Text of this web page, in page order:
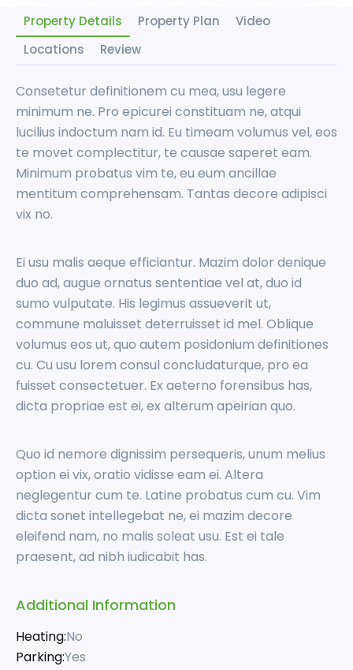
Property Details Property Plan
Video
Locations
Review
Consetetur definitionem cu mea, usu legere
minimum ne. Pro epicurei constituam ne, atqui
lucilius indoctum nam id. Eu timeam volumus vel, eos
te movet complectitur, te causae saperet eam.
Minimum probatus vim te, eu eum ancillae
mentitum comprehensam. Tantas decore adipisci
vix no.
Ei usu malis aeque efficiantur. Mazim dolor denique
duo ad, augue ornatus sententiae vel at, duo id
sumo vulputate. His legimus assueverit ut,
commune maluisset deterruisset id mel. Oblique
volumus eos ut, quo autem posidonium definitiones
cu. Cu usu lorem consul concludaturque, pro ea
fuisset consectetuer. Ex aeterno forensibus has,
dicta propriae est ei, ex alterum apeirian quo.
Quo id nemore dignissim persequeris, unum melius
option ei vix, oratio vidisse eam ei. Altera
neglegentur cum te. Latine probatus cum cu. Vim
dicta sonet intellegebat ne, ei mazim decore
eleifend nam, no malis soleat usu. Est ei tale
praesent, ad nibh iudicabit has.
Additional Information
Heating:No
Parking:Yes